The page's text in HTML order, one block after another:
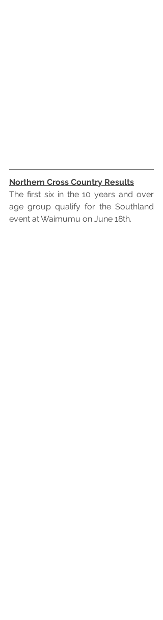
Northern Cross Country Results
The first six in the 10 years and over
age group qualify for the Southland
event at Waimumu on June 18th.